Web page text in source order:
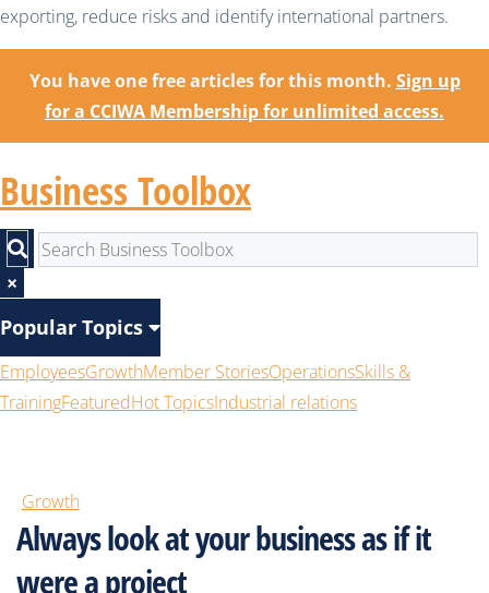
exporting, reduce risks and identify international partners.
You have one free articles for this month. Sign up
for a CCIWA Membership for unlimited access.
Business Toolbox
×
Popular Topics
EmployeesGrowthMember StoriesOperationsSkills &
TrainingFeaturedHot TopicsIndustrial relations
Growth
Always look at your business as if it
were a project